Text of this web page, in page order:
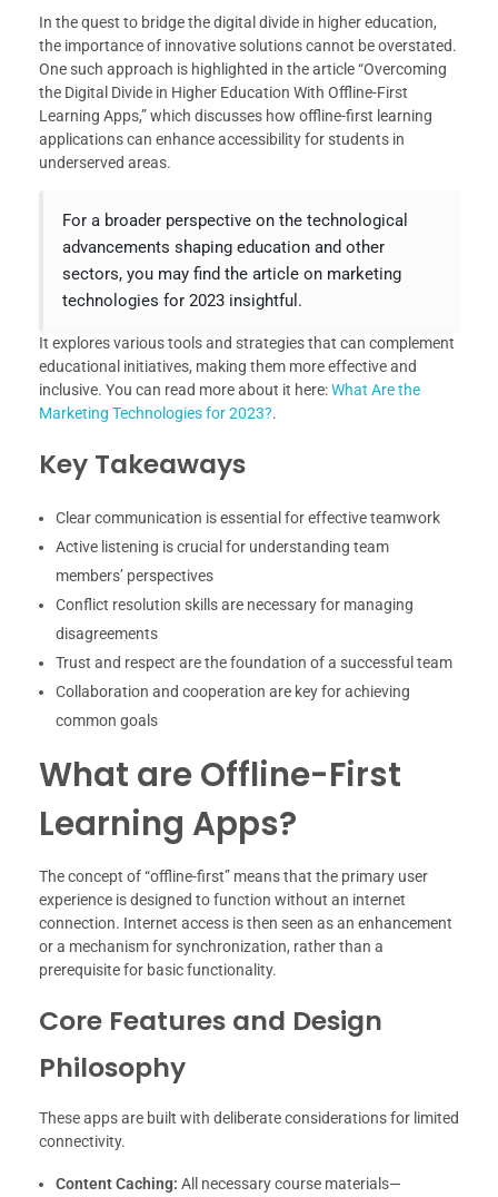
In the quest to bridge the digital divide in higher education,
the importance of innovative solutions cannot be overstated.
One such approach is highlighted in the article “Overcoming
the Digital Divide in Higher Education With Offline-First
Learning Apps,” which discusses how offline-first learning
applications can enhance accessibility for students in
underserved areas.
For a broader perspective on the technological
advancements shaping education and other
sectors, you may find the article on marketing
technologies for 2023 insightful.
It explores various tools and strategies that can complement
educational initiatives, making them more effective and
inclusive. You can read more about it here:What Are the
Marketing Technologies for 2023?.
Key Takeaways
Clear communication is essential for effective teamwork
Active listening is crucial for understanding team
members’ perspectives
Conflict resolution skills are necessary for managing
disagreements
Trust and respect are the foundation of a successful team
Collaboration and cooperation are key for achieving
common goals
What are Offline-First
Learning Apps?
The concept of “offline-first” means that the primary user
experience is designed to function without an internet
connection. Internet access is then seen as an enhancement
or a mechanism for synchronization, rather than a
prerequisite for basic functionality.
Core Features and Design
Philosophy
These apps are built with deliberate considerations for limited
connectivity.
Content Caching: All necessary course materials—